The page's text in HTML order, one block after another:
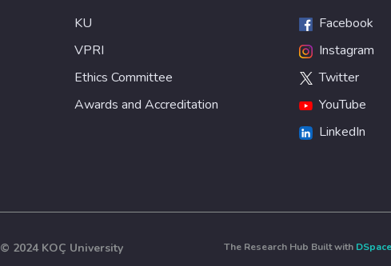
KU
VPRI
Ethics Committee
Awards and Accreditation
Facebook
Instagram
Twitter
YouTube
LinkedIn
© 2024 KOÇ University The Research Hub Built with DSpace